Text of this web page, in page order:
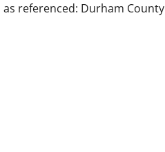
referenced: Durham County